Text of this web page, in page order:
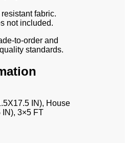
fabric.
not included.
to-order and
standards.
IN), House
IN), 3×5 FT